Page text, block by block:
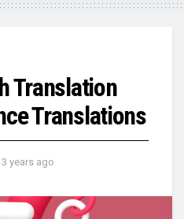
Translation
Translations
3 years ago